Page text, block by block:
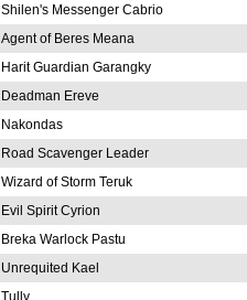
Shilen's Messenger Cabrio
Agent of Beres Meana
Harit Guardian Garangky
Deadman Ereve
Nakondas
Road Scavenger Leader
Wizard of Storm Teruk
Evil Spirit Cyrion
Breka Warlock Pastu
Unrequited Kael
Tully